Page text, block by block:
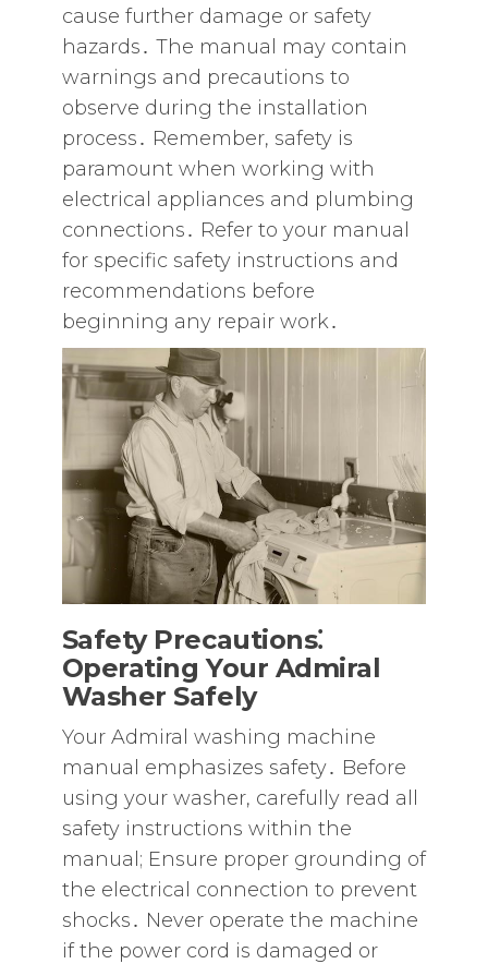
cause further damage or safety
hazards․ The manual may contain
warnings and precautions to
observe during the installation
process․ Remember‚ safety is
paramount when working with
electrical appliances and plumbing
connections․ Refer to your manual
for specific safety instructions and
recommendations before
beginning any repair work․
Safety Precautions⁚
Operating Your Admiral
Washer Safely
Your Admiral washing machine
manual emphasizes safety․ Before
using your washer‚ carefully read all
safety instructions within the
manual; Ensure proper grounding of
the electrical connection to prevent
shocks․ Never operate the machine
if the power cord is damaged or